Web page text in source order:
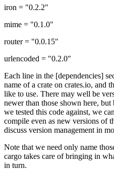
iron = "0.2.2"
mime = "0.1.0"
router = "0.0.15"
urlencoded = "0.2.0"
Each line in the [dependencies]
name of a crate on crates.io, and
like to use. There may well be
newer than those shown here,
we tested this code against, we
compile even as new versions of
discuss version management in
Note that we need only name
cargo takes care of bringing in
in turn.